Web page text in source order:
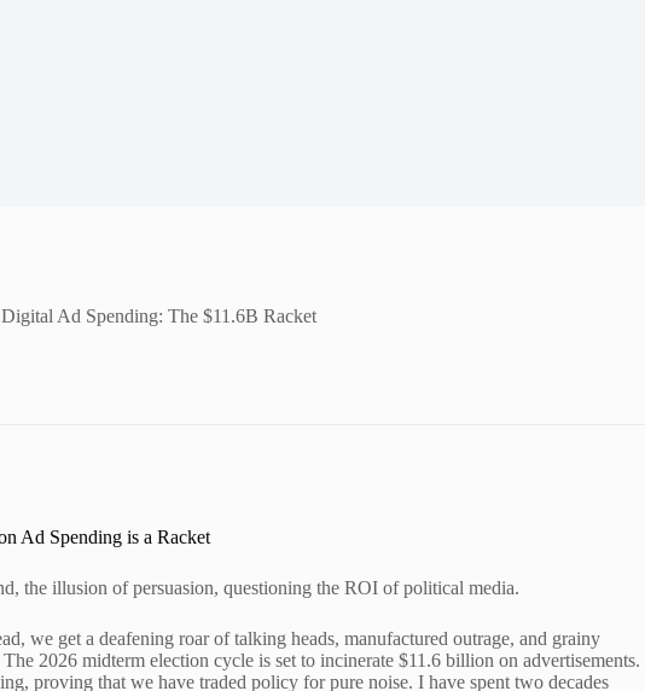
Ad Spending: The $11.6B Racket
Ad Spending is a Racket
the illusion of persuasion, questioning the ROI of political media.
we get a deafening roar of talking heads, manufactured outrage, and grainy
2026 midterm election cycle is set to incinerate $11.6 billion on advertisements.
proving that we have traded policy for pure noise. I have spent two decades